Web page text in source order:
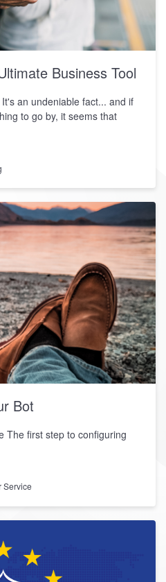
Business Tool
an undeniable fact... and if
to go by, it seems that
Bot
The first step to configuring
Service